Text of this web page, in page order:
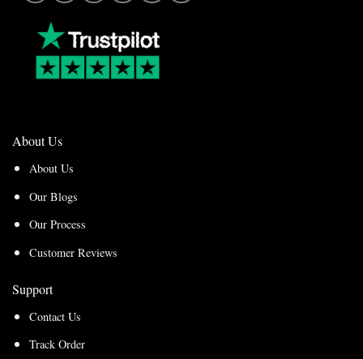
About Us
About Us
Our Blogs
Our Process
Customer Reviews
Support
Contact Us
Track Order